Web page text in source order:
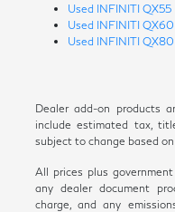
Used INFINITI QX55
Used INFINITI QX60
Used INFINITI QX80
Dealer add-on products
include estimated tax,
subject to change based
All prices plus
any dealer document
charge, and any